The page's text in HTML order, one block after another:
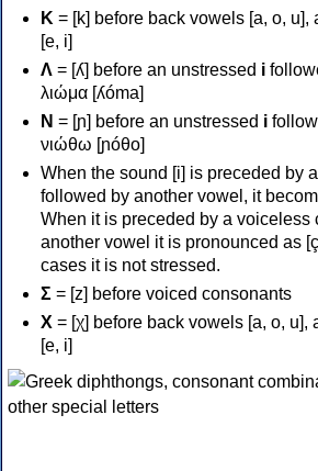
Κ = [k] before back vowels [a, o, u],
[e, i]
Λ = [ʎ] before an unstressed i
λιώμα [ʎóma]
Ν = [ɲ] before an unstressed i
νιώθω [ɲóθo]
When the sound [i] is preceded by
followed by another vowel, it
When it is preceded by a
another vowel it is pronounced as
cases it is not stressed.
Σ = [z] before voiced consonants
Χ = [χ] before back vowels [a, o, u],
[e, i]